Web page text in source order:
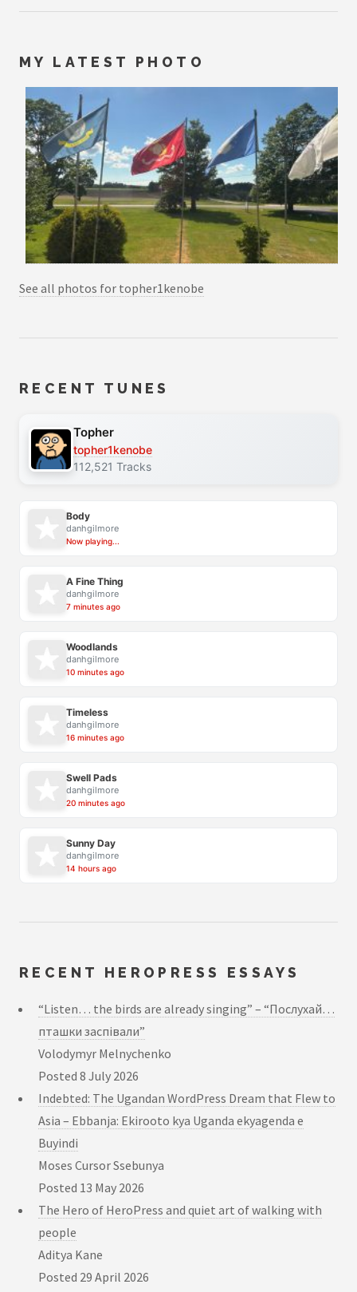
MY LATEST PHOTO
See all photos for topher1kenobe
RECENT TUNES
Topher
topher1kenobe
112,521 Tracks
Body
danhgilmore
Now playing...
A Fine Thing
danhgilmore
7 minutes ago
Woodlands
danhgilmore
10 minutes ago
Timeless
danhgilmore
16 minutes ago
Swell Pads
danhgilmore
20 minutes ago
Sunny Day
danhgilmore
14 hours ago
RECENT HEROPRESS ESSAYS
“Listen… the birds are already singing” – “Послухай…
пташки заспівали”
Volodymyr Melnychenko
Posted 8 July 2026
Indebted: The Ugandan WordPress Dream that Flew to
Asia – Ebbanja: Ekirooto kya Uganda ekyagenda e
Buyindi
Moses Cursor Ssebunya
Posted 13 May 2026
The Hero of HeroPress and quiet art of walking with
people
Aditya Kane
Posted 29 April 2026